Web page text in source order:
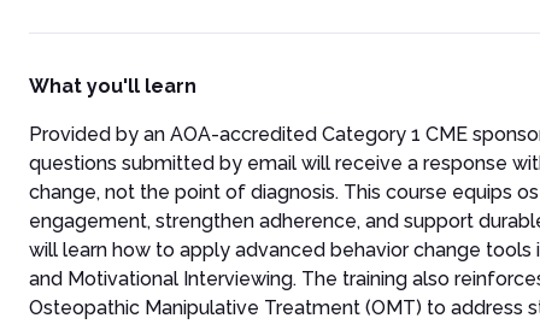
What you'll learn
Provided by an AOA-accredited Category 1 CME
questions submitted by email will receive a response
change, not the point of diagnosis. This course equips
engagement, strengthen adherence, and support
will learn how to apply advanced behavior change
and Motivational Interviewing. The training also
Osteopathic Manipulative Treatment (OMT) to